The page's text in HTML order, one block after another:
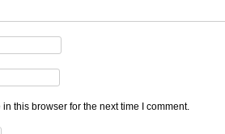
this browser for the next time I comment.